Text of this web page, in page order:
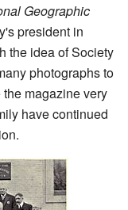
Geographic
president in
the idea of Society
photographs to
magazine very
have continued